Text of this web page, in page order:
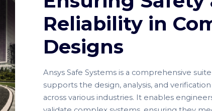
Reliability in
Designs
Ansys Safe Systems is a comprehensive
supports the design, analysis, and
across various industries. It enables